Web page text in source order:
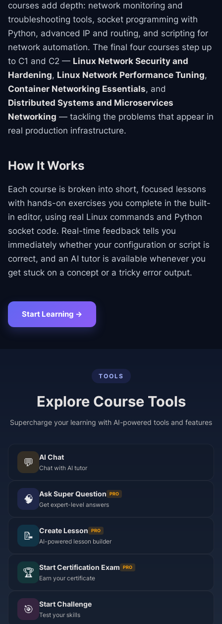
courses add depth: network monitoring and
troubleshooting tools, socket programming with
Python, advanced IP and routing, and scripting for
network automation. The final four courses step up
to C1 and C2 — Linux Network Security and
Hardening, Linux Network Performance Tuning,
Container Networking Essentials, and
Distributed Systems and Microservices
Networking — tackling the problems that appear in
real production infrastructure.
How It Works
Each course is broken into short, focused lessons
with hands-on exercises you complete in the built-
in editor, using real Linux commands and Python
socket code. Real-time feedback tells you
immediately whether your configuration or script is
correct, and an AI tutor is available whenever you
get stuck on a concept or a tricky error output.
Start Learning →
TOOLS
Explore Course Tools
Supercharge your learning with AI-powered tools and features
💬 AI Chat
Chat with AI tutor
🧠 Ask Super Question PRO
Get expert-level answers
📝 Create Lesson PRO
AI-powered lesson builder
🏆 Start Certification Exam PRO
Earn your certificate
🎯 Start Challenge
Test your skills